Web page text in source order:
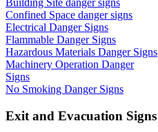
Confined Space danger signs
Electrical Danger Signs
Flammable Danger Signs
Hazardous Materials Danger Signs
Machinery Operation Danger
Signs
No Smoking Danger Signs
Exit and Evacuation Signs